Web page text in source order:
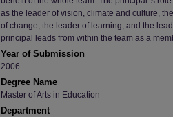
as the leader of vision, climate and culture,
of change, the leader of learning, and the
principal leads from within the team as a
Year of Submission
2006
Degree Name
Master of Arts in Education
Department